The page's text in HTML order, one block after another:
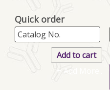
Quick order
+ Add More..